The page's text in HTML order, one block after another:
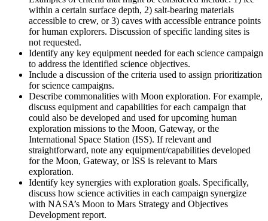
within a certain surface depth, 2) salt-bearing materials
accessible to crew, or 3) caves with accessible entrance points
for human explorers. Discussion of specific landing sites is
not requested.
Identify any key equipment needed for each science campaign
to address the identified science objectives.
Include a discussion of the criteria used to assign prioritization
for science campaigns.
Describe commonalities with Moon exploration. For example,
discuss equipment and capabilities for each campaign that
could also be developed and used for upcoming human
exploration missions to the Moon, Gateway, or the
International Space Station (ISS). If relevant and
straightforward, note any equipment/capabilities developed
for the Moon, Gateway, or ISS is relevant to Mars
exploration.
Identify key synergies with exploration goals. Specifically,
discuss how science activities in each campaign synergize
with NASA’s Moon to Mars Strategy and Objectives
Development report.